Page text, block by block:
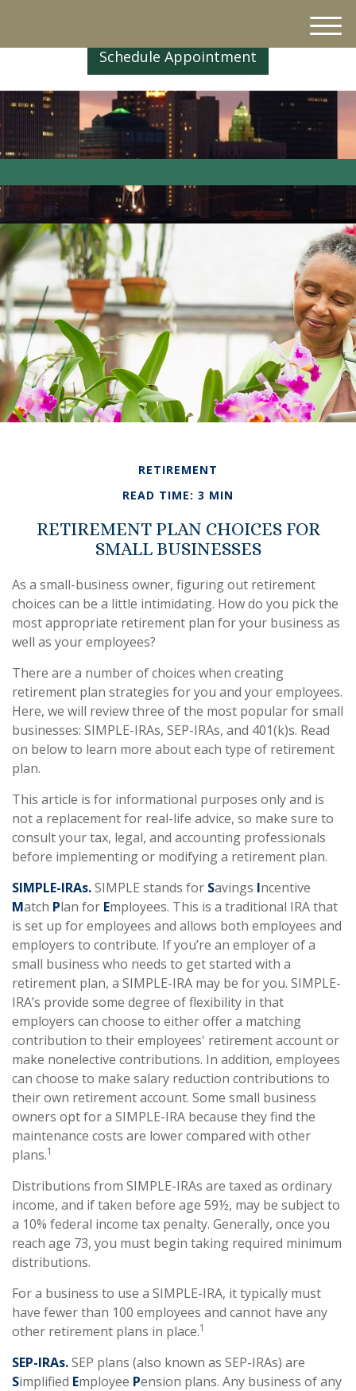
Schedule Appointment
M
e
u
RETIREMENT
READ TIME: 3 MIN
RETIREMENT PLAN CHOICES FOR
SMALL BUSINESSES
As a small-business owner, figuring out retirement
choices can be a little intimidating. How do you pick the
most appropriate retirement plan for your business as
well as your employees?
There are a number of choices when creating
retirement plan strategies for you and your employees.
Here, we will review three of the most popular for small
businesses: SIMPLE-IRAs, SEP-IRAs, and 401(k)s. Read
on below to learn more about each type of retirement
plan.
This article is for informational purposes only and is
not a replacement for real-life advice, so make sure to
consult your tax, legal, and accounting professionals
before implementing or modifying a retirement plan.
SIMPLE-IRAs.SIMPLE stands for Savings Incentive
Match Plan for Employees. This is a traditional IRA that
is set up for employees and allows both employees and
employers to contribute. If you’re an employer of a
small business who needs to get started with a
retirement plan, a SIMPLE-IRA may be for you. SIMPLE-
IRA’s provide some degree of flexibility in that
employers can choose to either offer a matching
contribution to their employees' retirement account or
make nonelective contributions. In addition, employees
can choose to make salary reduction contributions to
their own retirement account. Some small business
owners opt for a SIMPLE-IRA because they find the
maintenance costs are lower compared with other
plans.1
Distributions from SIMPLE-IRAs are taxed as ordinary
income, and if taken before age 59½, may be subject to
a 10% federal income tax penalty. Generally, once you
reach age 73, you must begin taking required minimum
distributions.
For a business to use a SIMPLE-IRA, it typically must
have fewer than 100 employees and cannot have any
other retirement plans in place.1
SEP-IRAs.SEP plans (also known as SEP-IRAs) are
Simplified Employee Pension plans. Any business of any